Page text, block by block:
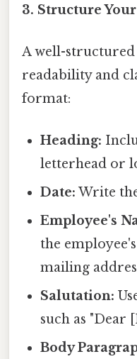
3. Structure
A well-structured
readability and
format:
Heading:
letterhead or
Date: Write
Employee's
the
mailing
Salutation:
such as "Dear
Body